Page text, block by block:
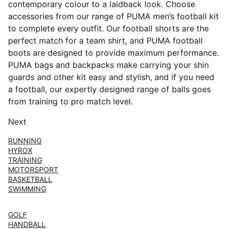
contemporary colour to a laidback look. Choose
accessories from our range of PUMA men’s football kit
to complete every outfit. Our football shorts are the
perfect match for a team shirt, and PUMA football
boots are designed to provide maximum performance.
PUMA bags and backpacks make carrying your shin
guards and other kit easy and stylish, and if you need
a football, our expertly designed range of balls goes
from training to pro match level.
Next
RUNNING
HYROX
TRAINING
MOTORSPORT
BASKETBALL
SWIMMING
GOLF
HANDBALL